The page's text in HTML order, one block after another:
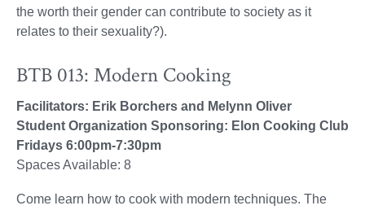
the worth their gender can contribute to society as it
relates to their sexuality?).
BTB 013: Modern Cooking
Facilitators: Erik Borchers and Melynn Oliver
Student Organization Sponsoring: Elon Cooking Club
Fridays 6:00pm-7:30pm
Spaces Available: 8
Come learn how to cook with modern techniques. The